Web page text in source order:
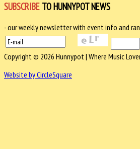
SUBSCRIBE TO HUNNYPOT NEWS
- our weekly newsletter with event info and
Copyright © 2026 Hunnypot | Where Music
Website by CircleSquare